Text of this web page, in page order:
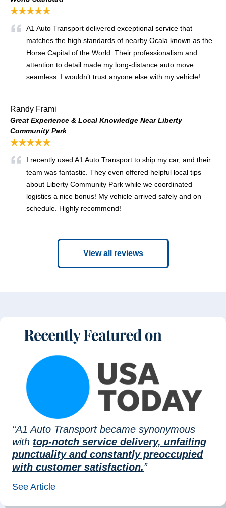
★★★★★
A1 Auto Transport delivered exceptional service that
matches the high standards of nearby Ocala known as the
Horse Capital of the World. Their professionalism and
attention to detail made my long-distance auto move
seamless. I wouldn’t trust anyone else with my vehicle!
Randy Frami
Great Experience & Local Knowledge Near Liberty
Community Park
★★★★★
I recently used A1 Auto Transport to ship my car, and their
team was fantastic. They even offered helpful local tips
about Liberty Community Park while we coordinated
logistics a nice bonus! My vehicle arrived safely and on
schedule. Highly recommend!
View all reviews
“A1 Auto Transport became synonymous
with top-notch service delivery, unfailing
punctuality and constantly preoccupied
with customer satisfaction.”
See Article